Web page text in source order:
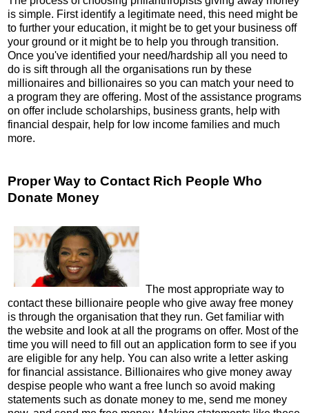
is simple. First identify a legitimate need, this need might be
to further your education, it might be to get your business off
your ground or it might be to help you through transition.
Once you've identified your need/hardship all you need to
do is sift through all the organisations run by these
millionaires and billionaires so you can match your need to
a program they are offering. Most of the assistance programs
on offer include scholarships, business grants, help with
financial despair, help for low income families and much
more.
Proper Way to Contact Rich People Who
Donate Money
The most appropriate way to
contact these billionaire people who give away free money
is through the organisation that they run. Get familiar with
the website and look at all the programs on offer. Most of the
time you will need to fill out an application form to see if you
are eligible for any help. You can also write a letter asking
for financial assistance. Billionaires who give money away
despise people who want a free lunch so avoid making
statements such as donate money to me, send me money